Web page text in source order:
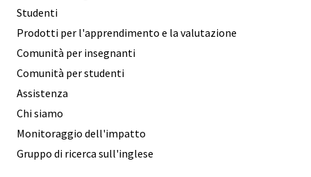
Studenti
Prodotti per l'apprendimento e la valutazione
Comunità per insegnanti
Comunità per studenti
Assistenza
Chi siamo
Monitoraggio dell'impatto
Gruppo di ricerca sull'inglese